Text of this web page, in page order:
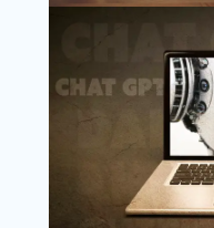
Copyright @